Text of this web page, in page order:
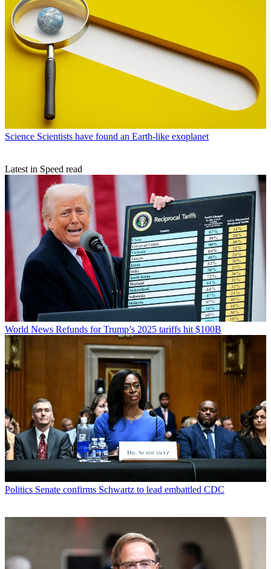
Science Scientists have found an Earth-like exoplanet
Latest in Speed read
World News Refunds for Trump’s 2025 tariffs hit $100B
Politics Senate confirms Schwartz to lead embattled CDC